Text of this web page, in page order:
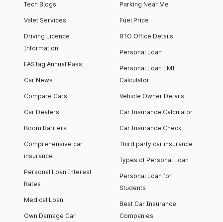
Tech Blogs
Valet Services
Driving Licence
Information
FASTag Annual Pass
Car News
Compare Cars
Car Dealers
Boom Barriers
Comprehensive car
insurance
Personal Loan Interest
Rates
Medical Loan
Own Damage Car
Parking Near Me
Fuel Price
RTO Office Details
Personal Loan
Personal Loan EMI
Calculator
Vehicle Owner Details
Car Insurance Calculator
Car Insurance Check
Third party car insurance
Types of Personal Loan
Personal Loan for
Students
Best Car Insurance
Companies